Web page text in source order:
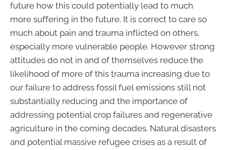
future how this could potentially lead to much
more suffering in the future. It is correct to care so
much about pain and trauma inflicted on others,
especially more vulnerable people. However strong
attitudes do not in and of themselves reduce the
likelihood of more of this trauma increasing due to
our failure to address fossil fuel emissions still not
substantially reducing and the importance of
addressing potential crop failures and regenerative
agriculture in the coming decades. Natural disasters
and potential massive refugee crises as a result of